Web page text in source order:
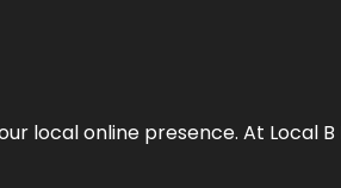
local online presence. At Local B